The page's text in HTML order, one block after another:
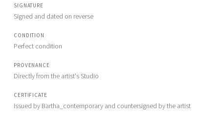
SIGNATURE
Signed and dated on reverse
CONDITION
Perfect condition
PROVENANCE
Directly from the artist's Studio
CERTIFICATE
Issued by Bartha_contemporary and countersigned by the artist